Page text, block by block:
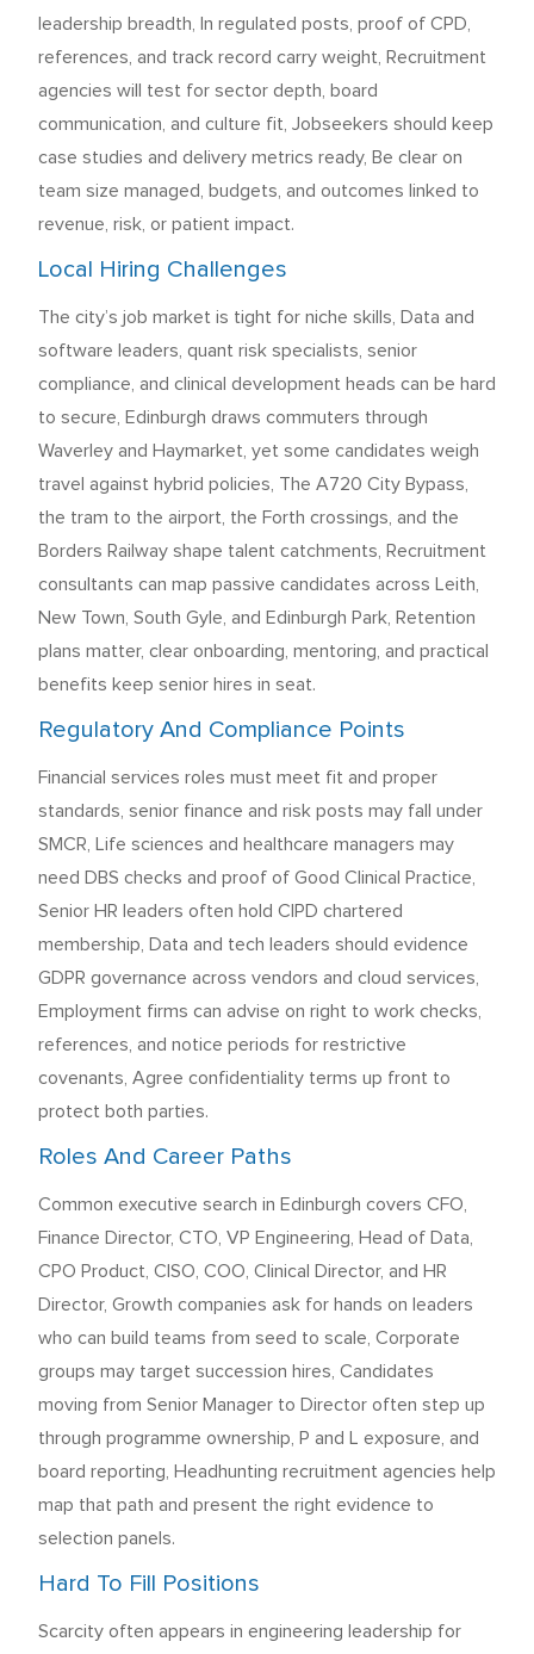
leadership breadth, In regulated posts, proof of CPD,
references, and track record carry weight, Recruitment
agencies will test for sector depth, board
communication, and culture fit, Jobseekers should keep
case studies and delivery metrics ready, Be clear on
team size managed, budgets, and outcomes linked to
revenue, risk, or patient impact.
Local Hiring Challenges
The city’s job market is tight for niche skills, Data and
software leaders, quant risk specialists, senior
compliance, and clinical development heads can be hard
to secure, Edinburgh draws commuters through
Waverley and Haymarket, yet some candidates weigh
travel against hybrid policies, The A720 City Bypass,
the tram to the airport, the Forth crossings, and the
Borders Railway shape talent catchments, Recruitment
consultants can map passive candidates across Leith,
New Town, South Gyle, and Edinburgh Park, Retention
plans matter, clear onboarding, mentoring, and practical
benefits keep senior hires in seat.
Regulatory And Compliance Points
Financial services roles must meet fit and proper
standards, senior finance and risk posts may fall under
SMCR, Life sciences and healthcare managers may
need DBS checks and proof of Good Clinical Practice,
Senior HR leaders often hold CIPD chartered
membership, Data and tech leaders should evidence
GDPR governance across vendors and cloud services,
Employment firms can advise on right to work checks,
references, and notice periods for restrictive
covenants, Agree confidentiality terms up front to
protect both parties.
Roles And Career Paths
Common executive search in Edinburgh covers CFO,
Finance Director, CTO, VP Engineering, Head of Data,
CPO Product, CISO, COO, Clinical Director, and HR
Director, Growth companies ask for hands on leaders
who can build teams from seed to scale, Corporate
groups may target succession hires, Candidates
moving from Senior Manager to Director often step up
through programme ownership, P and L exposure, and
board reporting, Headhunting recruitment agencies help
map that path and present the right evidence to
selection panels.
Hard To Fill Positions
Scarcity often appears in engineering leadership for